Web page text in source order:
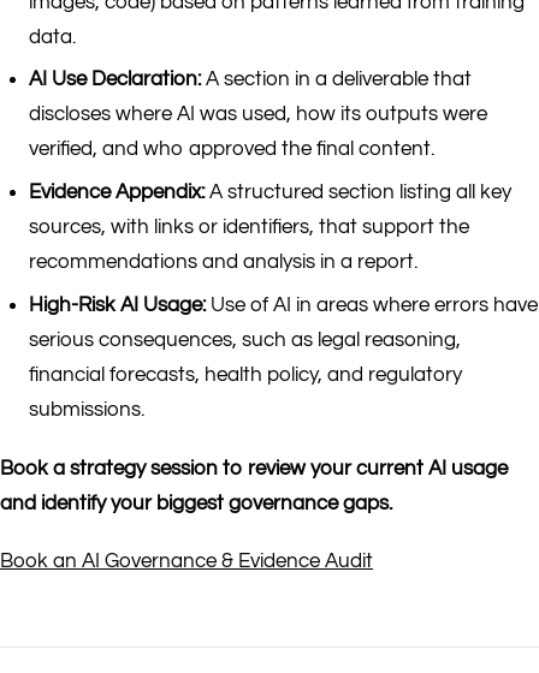
data.
AI Use Declaration:A section in a deliverable that
discloses where AI was used, how its outputs were
verified, and who approved the final content.
Evidence Appendix:A structured section listing all key
sources, with links or identifiers, that support the
recommendations and analysis in a report.
High-Risk AI Usage:Use of AI in areas where errors have
serious consequences, such as legal reasoning,
financial forecasts, health policy, and regulatory
submissions.
Book a strategy session to review your current AI usage
and identify your biggest governance gaps.
Book an AI Governance & Evidence Audit